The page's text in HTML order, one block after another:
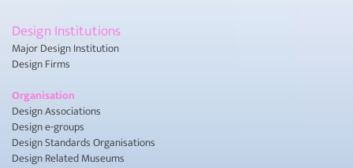
Design Institutions
Major Design Institution
Design Firms
Organisation
Design Associations
Design e-groups
Design Standards Organisations
Design Related Museums